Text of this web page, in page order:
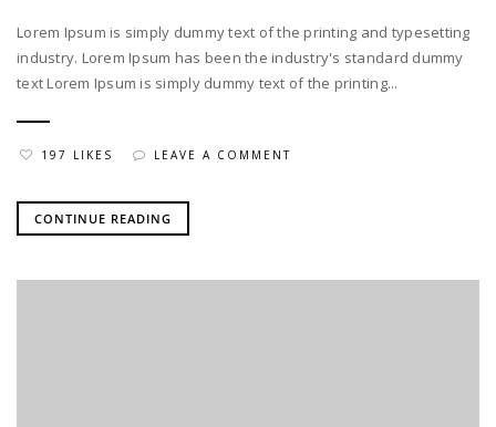
Lorem Ipsum is simply dummy text of the printing and typesetting
industry. Lorem Ipsum has been the industry's standard dummy
text Lorem Ipsum is simply dummy text of the printing...
197 LIKES LEAVE A COMMENT
CONTINUE READING